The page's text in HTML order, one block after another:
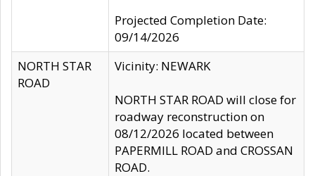
Projected Completion Date:
09/14/2026
NORTH STAR
ROAD
Vicinity: NEWARK
NORTH STAR ROAD will close for
roadway reconstruction on
08/12/2026 located between
PAPERMILL ROAD and CROSSAN
ROAD.